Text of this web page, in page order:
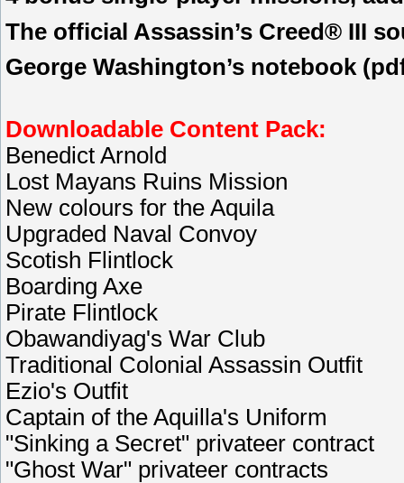
The official Assassin’s Creed® III
George Washington’s notebook
Downloadable Content Pack:
Benedict Arnold
Lost Mayans Ruins Mission
New colours for the Aquila
Upgraded Naval Convoy
Scotish Flintlock
Boarding Axe
Pirate Flintlock
Obawandiyag's War Club
Traditional Colonial Assassin Outfit
Ezio's Outfit
Captain of the Aquilla's Uniform
"Sinking a Secret" privateer contract
"Ghost War" privateer contracts